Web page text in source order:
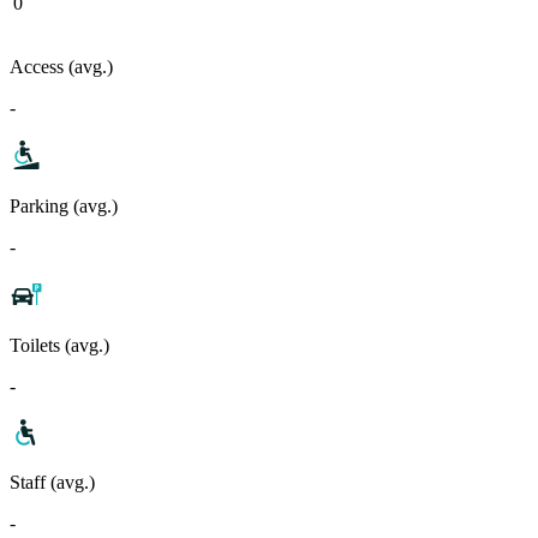
Access (avg.)
-
Parking (avg.)
-
Toilets (avg.)
-
Staff (avg.)
-